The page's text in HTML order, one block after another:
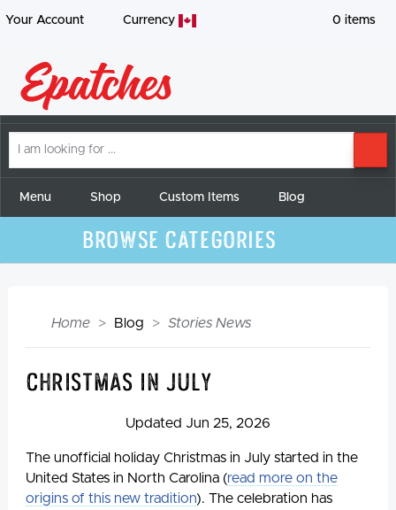
Your Account Currency 0 items
am
forMenu Shop Custom Items Blog
Browse Categories
Home Blog Stories News
Christmas in July
Updated Jun 25, 2026
The unofficial holiday Christmas in July started in the
United States in North Carolina (read more on the
origins of this new tradition). The celebration has